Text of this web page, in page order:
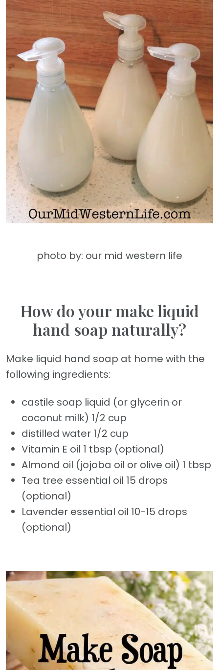
photo by: our mid western life
How do your make liquid
hand soap naturally?
Make liquid hand soap at home with the
following ingredients:
castile soap liquid (or glycerin or
coconut milk) 1/2 cup
distilled water 1/2 cup
Vitamin E oil 1 tbsp (optional)
Almond oil (jojoba oil or olive oil) 1 tbsp
Tea tree essential oil 15 drops
(optional)
Lavender essential oil 10-15 drops
(optional)